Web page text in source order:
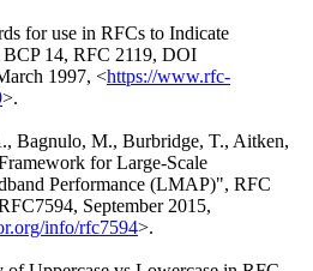
for use in RFCs to Indicate
BCP 14, RFC 2119, DOI
1997, <https://www.rfc-
>.
, Bagnulo, M., Burbridge, T., Aitken,
for Large-Scale
Performance (LMAP)", RFC
, September 2015,
info/rfc7594>.